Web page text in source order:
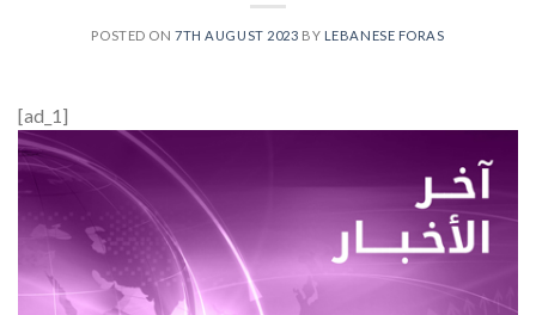
POSTED ON7TH AUGUST 2023 BY LEBANESE FORAS
[ad_1]